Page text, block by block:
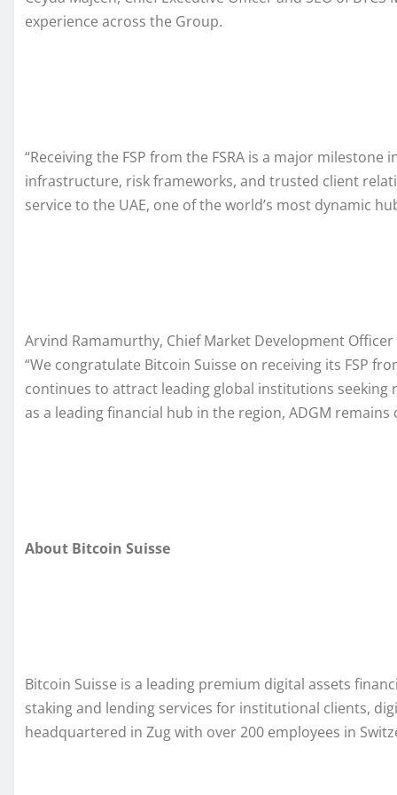
experience across the Group.
“Receiving the FSP from the FSRA is a major
infrastructure, risk frameworks, and trusted client
service to the UAE, one of the world’s most dynamic
Arvind Ramamurthy, Chief Market Development Officer
“We congratulate Bitcoin Suisse on receiving its FSP
continues to attract leading global institutions
as a leading financial hub in the region, ADGM
About Bitcoin Suisse
Bitcoin Suisse is a leading premium digital assets
staking and lending services for institutional clients,
headquartered in Zug with over 200 employees in